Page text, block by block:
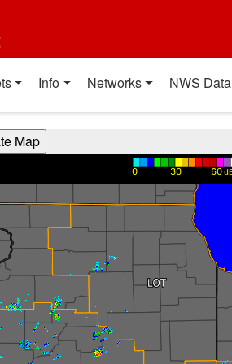
Info Networks NWS Data